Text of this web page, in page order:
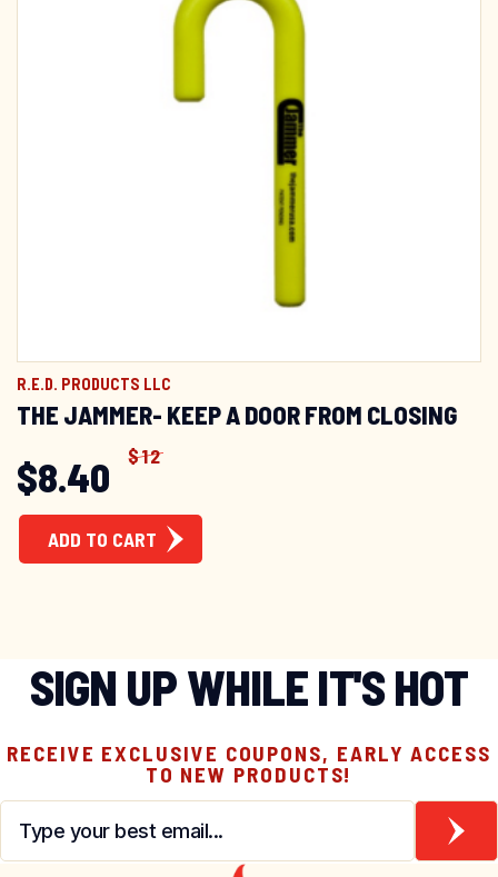
R.E.D. PRODUCTS LLC
THE JAMMER- KEEP A DOOR FROM CLOSING
$12
$8.40
ADD TO CART
SIGN UP WHILE IT'S HOT
RECEIVE EXCLUSIVE COUPONS, EARLY ACCESS
TO NEW PRODUCTS!
Email